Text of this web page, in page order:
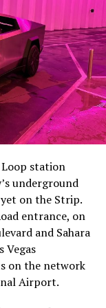
Short interest
float heading
to borrow
short sellers
on X that
a
time is very
of earnings with
down.”
Loop station
underground
on the Strip.
entrance, on
and Sahara
Vegas
on the network
Airport.